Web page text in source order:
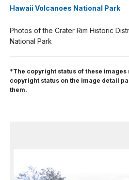
Hawaii Volcanoes National Park
Photos of the Crater Rim Historic
National Park
*The copyright status of these images
copyright status on the image detail
them.